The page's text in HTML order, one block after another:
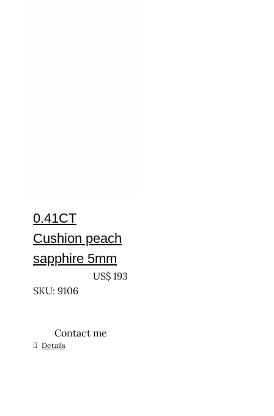
0.41CT
Cushion peach
sapphire 5mm
US$ 193
SKU: 9106
Contact me
Details